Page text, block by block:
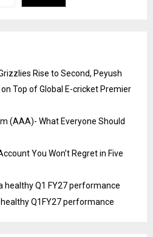
Rise to Second, Peyush
on Top of Global E-cricket Premier
(AAA)- What Everyone Should
You Won’t Regret in Five
healthy Q1 FY27 performance
Q1FY27 performance